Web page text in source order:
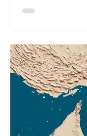
equivalent to 75
getting worse. A new report from
the
Agency (EIA),
argues that we
way out of the
it is imperative
producti